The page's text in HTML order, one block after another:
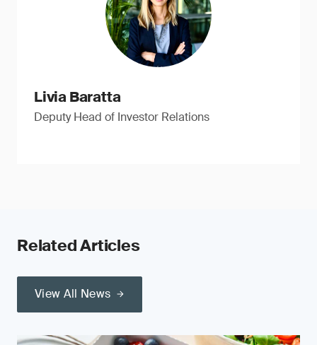
Livia Baratta
Deputy Head of Investor Relations
Related Articles
View All News